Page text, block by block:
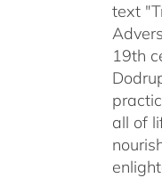
text
19th
all of